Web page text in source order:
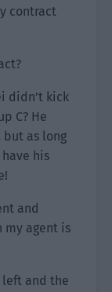
contract
didn’t kick
C? He
but as long
his
and
my agent is
left and the